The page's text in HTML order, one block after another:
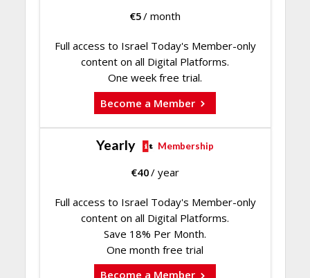
€5/ month
Full access to Israel Today's Member-only
content on all Digital Platforms.
One week free trial.
Become a Member
Yearly Membership
€40/ year
Full access to Israel Today's Member-only
content on all Digital Platforms.
Save 18% Per Month.
One month free trial
Become a Member